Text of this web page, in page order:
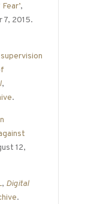
,
7, 2015.
,
.
12,
, Digital
.